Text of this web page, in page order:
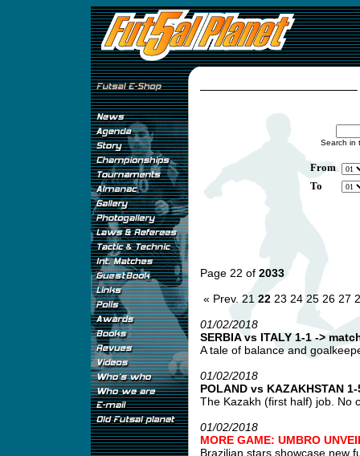
Search in
From
To
Page 22 of 2033
« Prev. 21 22 23 24 25 26 27
01/02/2018
SERBIA vs ITALY 1-1 ->
A tale of balance and
01/02/2018
POLAND vs KAZAKHSTAN
The Kazakh (first half) job. No
01/02/2018
MORE GAME: UMBRO
Brazilian stars showcase new